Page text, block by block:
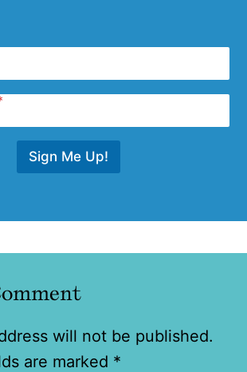
Sign Me Up!
will not be published.
are marked *